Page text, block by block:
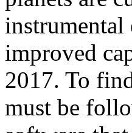
instrumental
improved
2017. To
must be